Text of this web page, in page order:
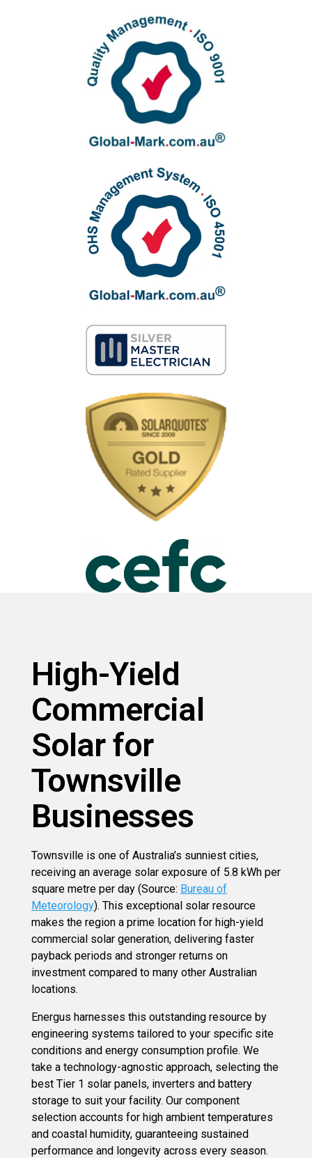
High-Yield
Commercial
Solar for
Townsville
Businesses
Townsville is one of Australia’s sunniest cities,
receiving an average solar exposure of 5.8 kWh per
square metre per day (Source: Bureau of
Meteorology). This exceptional solar resource
makes the region a prime location for high-yield
commercial solar generation, delivering faster
payback periods and stronger returns on
investment compared to many other Australian
locations.
Energus harnesses this outstanding resource by
engineering systems tailored to your specific site
conditions and energy consumption profile. We
take a technology-agnostic approach, selecting the
best Tier 1 solar panels, inverters and battery
storage to suit your facility. Our component
selection accounts for high ambient temperatures
and coastal humidity, guaranteeing sustained
performance and longevity across every season.